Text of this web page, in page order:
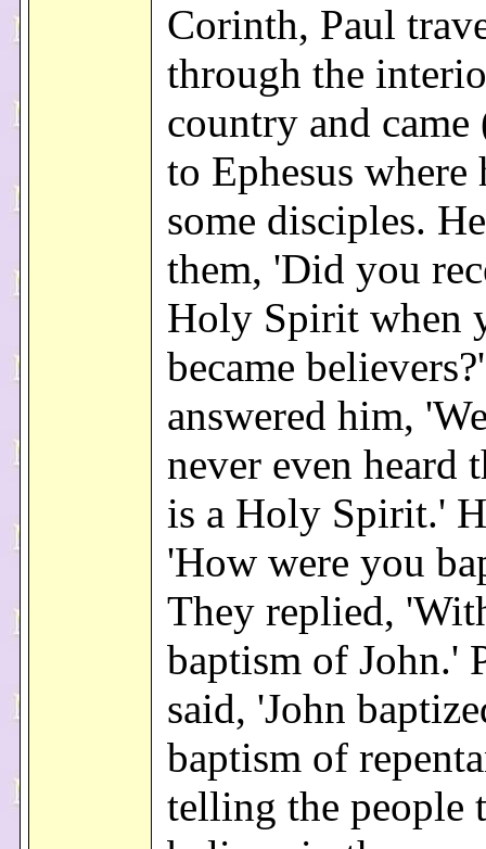
Corinth, Paul
through the
country and
to Ephesus where
some disciples.
them, 'Did you
Holy Spirit when
became
answered him,
never even heard
is a Holy Spirit.'
'How were you
They replied,
baptism of John.'
said, 'John
baptism of
telling the people